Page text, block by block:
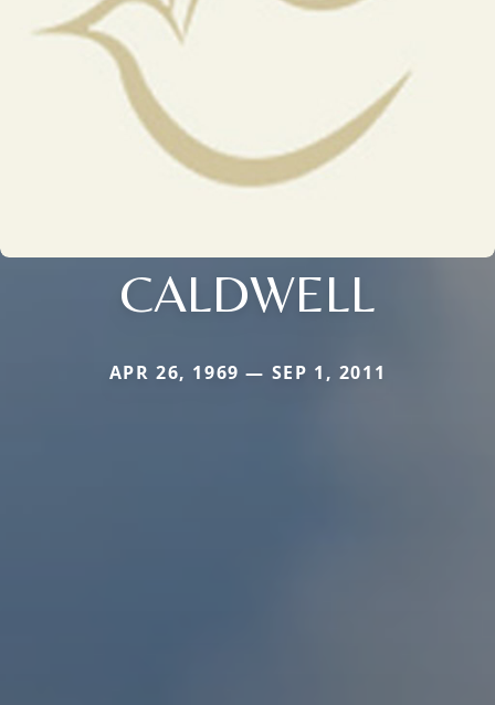
CALDWELL
APR 26, 1969 — SEP 1, 2011